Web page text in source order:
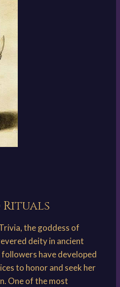
Rituals
the goddess of
deity in ancient
have developed
to honor and seek her
One of the most